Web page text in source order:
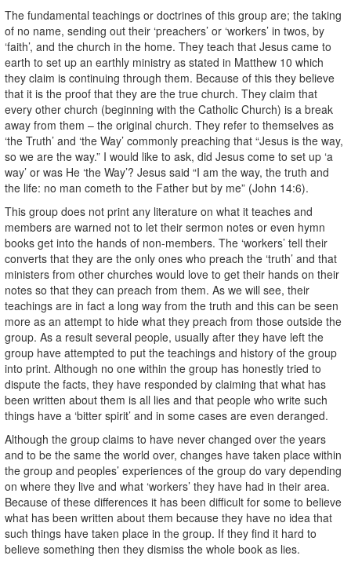
The fundamental teachings or doctrines of this group are; the taking
of no name, sending out their ‘preachers’ or ‘workers’ in twos, by
‘faith’, and the church in the home. They teach that Jesus came to
earth to set up an earthly ministry as stated in Matthew 10 which
they claim is continuing through them. Because of this they believe
that it is the proof that they are the true church. They claim that
every other church (beginning with the Catholic Church) is a break
away from them – the original church. They refer to themselves as
‘the Truth’ and ‘the Way’ commonly preaching that “Jesus is the way,
so we are the way.” I would like to ask, did Jesus come to set up ‘a
way’ or was He ‘the Way’? Jesus said “I am the way, the truth and
the life: no man cometh to the Father but by me” (John 14:6).
This group does not print any literature on what it teaches and
members are warned not to let their sermon notes or even hymn
books get into the hands of non-members. The ‘workers’ tell their
converts that they are the only ones who preach the ‘truth’ and that
ministers from other churches would love to get their hands on their
notes so that they can preach from them. As we will see, their
teachings are in fact a long way from the truth and this can be seen
more as an attempt to hide what they preach from those outside the
group. As a result several people, usually after they have left the
group have attempted to put the teachings and history of the group
into print. Although no one within the group has honestly tried to
dispute the facts, they have responded by claiming that what has
been written about them is all lies and that people who write such
things have a ‘bitter spirit’ and in some cases are even deranged.
Although the group claims to have never changed over the years
and to be the same the world over, changes have taken place within
the group and peoples’ experiences of the group do vary depending
on where they live and what ‘workers’ they have had in their area.
Because of these differences it has been difficult for some to believe
what has been written about them because they have no idea that
such things have taken place in the group. If they find it hard to
believe something then they dismiss the whole book as lies.